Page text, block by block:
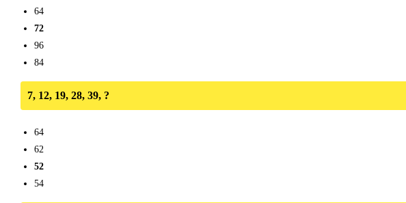
64
72
96
84
7, 12, 19, 28, 39, ?
64
62
52
54